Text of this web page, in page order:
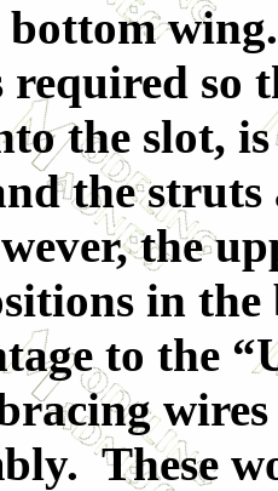
bottom
so
the slot,
the
the
in
to the
These